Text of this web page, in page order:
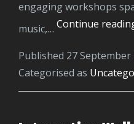
engaging workshops
music,…
Continue
Published 27 September
Categorised as